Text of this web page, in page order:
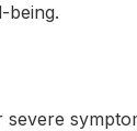
being.